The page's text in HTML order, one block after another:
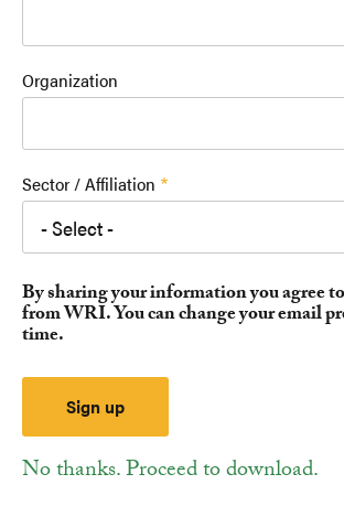
Organization
Sector / Affiliation
By sharing your information you agree
from WRI. You can change your email
time.
No thanks. Proceed to download.